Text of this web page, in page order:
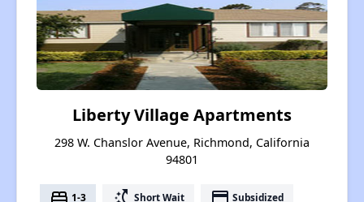
Liberty Village Apartments
298 W. Chanslor Avenue, Richmond, California
94801
bed 1-3 switch_access_shortcut Short Wait payment Subsidized